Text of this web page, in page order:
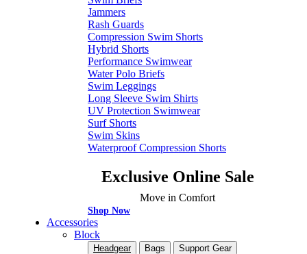
Jammers
Rash Guards
Compression Swim Shorts
Hybrid Shorts
Performance Swimwear
Water Polo Briefs
Swim Leggings
Long Sleeve Swim Shirts
UV Protection Swimwear
Surf Shorts
Swim Skins
Waterproof Compression Shorts
Exclusive Online Sale
Move in Comfort
Shop Now
Accessories
Block
Headgear Bags Support Gear